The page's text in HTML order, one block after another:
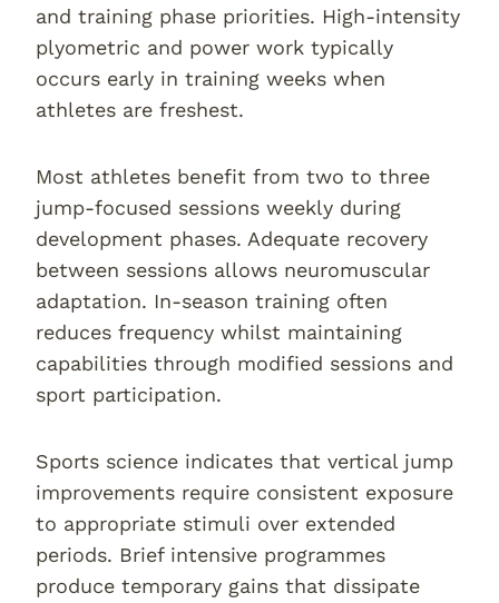
and training phase priorities. High-intensity
plyometric and power work typically
occurs early in training weeks when
athletes are freshest.
Most athletes benefit from two to three
jump-focused sessions weekly during
development phases. Adequate recovery
between sessions allows neuromuscular
adaptation. In-season training often
reduces frequency whilst maintaining
capabilities through modified sessions and
sport participation.
Sports science indicates that vertical jump
improvements require consistent exposure
to appropriate stimuli over extended
periods. Brief intensive programmes
produce temporary gains that dissipate